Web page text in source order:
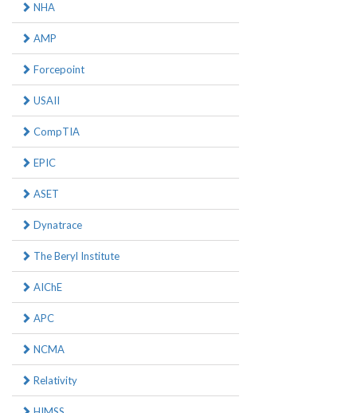
NHA
AMP
Forcepoint
USAII
CompTIA
EPIC
ASET
Dynatrace
The Beryl Institute
AIChE
APC
NCMA
Relativity